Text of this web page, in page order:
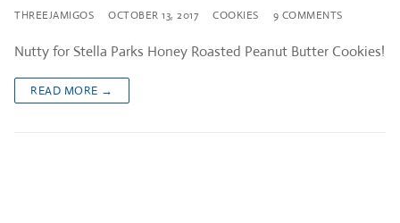
THREEJAMIGOS OCTOBER 13, 2017 COOKIES 9 COMMENTS
Nutty for Stella Parks Honey Roasted Peanut Butter Cookies!
READ MORE →